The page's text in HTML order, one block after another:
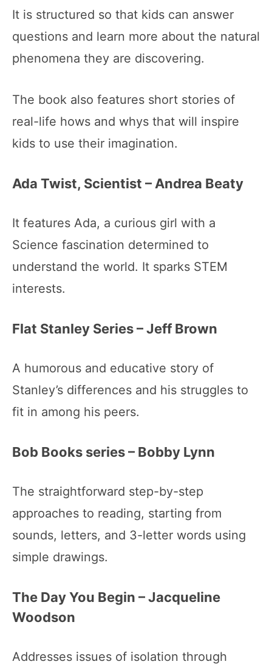
It is structured so that kids can answer
questions and learn more about the natural
phenomena they are discovering.
The book also features short stories of
real-life hows and whys that will inspire
kids to use their imagination.
Ada Twist, Scientist – Andrea Beaty
It features Ada, a curious girl with a
Science fascination determined to
understand the world. It sparks STEM
interests.
Flat Stanley Series – Jeff Brown
A humorous and educative story of
Stanley’s differences and his struggles to
fit in among his peers.
Bob Books series – Bobby Lynn
The straightforward step-by-step
approaches to reading, starting from
sounds, letters, and 3-letter words using
simple drawings.
The Day You Begin – Jacqueline
Woodson
Addresses issues of isolation through